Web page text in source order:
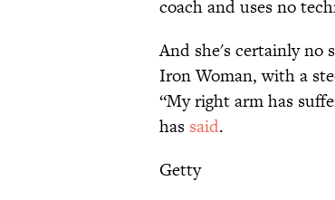
coach and uses no
And she's certainly no
Iron Woman, with a
“My right arm has
has said.
Getty